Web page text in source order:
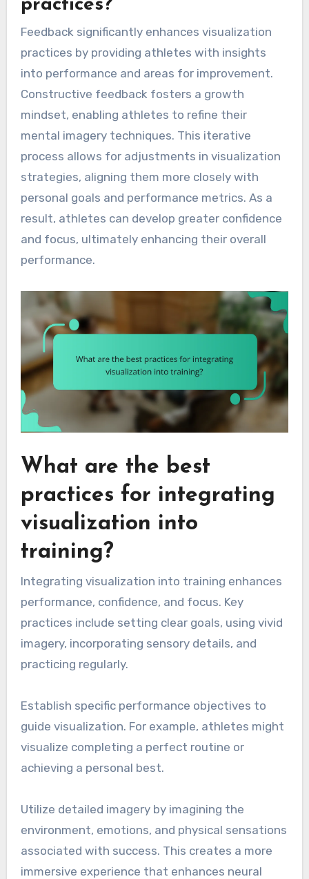
practices?
Feedback significantly enhances visualization
practices by providing athletes with insights
into performance and areas for improvement.
Constructive feedback fosters a growth
mindset, enabling athletes to refine their
mental imagery techniques. This iterative
process allows for adjustments in visualization
strategies, aligning them more closely with
personal goals and performance metrics. As a
result, athletes can develop greater confidence
and focus, ultimately enhancing their overall
performance.
What are the best
practices for integrating
visualization into
training?
Integrating visualization into training enhances
performance, confidence, and focus. Key
practices include setting clear goals, using vivid
imagery, incorporating sensory details, and
practicing regularly.
Establish specific performance objectives to
guide visualization. For example, athletes might
visualize completing a perfect routine or
achieving a personal best.
Utilize detailed imagery by imagining the
environment, emotions, and physical sensations
associated with success. This creates a more
immersive experience that enhances neural